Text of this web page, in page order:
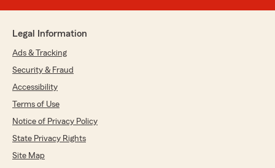
Legal Information
Ads & Tracking
Security & Fraud
Accessibility
Terms of Use
Notice of Privacy Policy
State Privacy Rights
Site Map